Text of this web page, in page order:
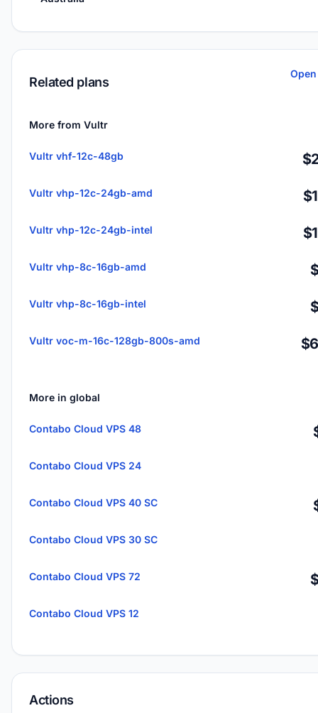
Related plans
More from Vultr
Vultr vhf-12c-48gb
Vultr vhp-12c-24gb-amd
Vultr vhp-12c-24gb-intel
Vultr vhp-8c-16gb-amd
Vultr vhp-8c-16gb-intel
Vultr voc-m-16c-128gb-800s-amd
More in global
Contabo Cloud VPS 48
Contabo Cloud VPS 24
Contabo Cloud VPS 40 SC
Contabo Cloud VPS 30 SC
Contabo Cloud VPS 72
Contabo Cloud VPS 12
Actions